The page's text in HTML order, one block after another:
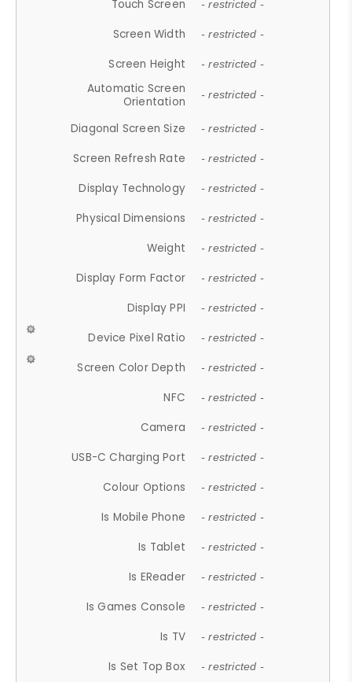
Touch Screen - restricted -
Screen Width - restricted -
Screen Height - restricted -
Automatic Screen
Orientation
- restricted -
Diagonal Screen Size - restricted -
Screen Refresh Rate - restricted -
Display Technology - restricted -
Physical Dimensions - restricted -
Weight - restricted -
Display Form Factor - restricted -
Display PPI - restricted -
Device Pixel Ratio - restricted -
Screen Color Depth - restricted -
NFC - restricted -
Camera - restricted -
USB-C Charging Port - restricted -
Colour Options - restricted -
Is Mobile Phone - restricted -
Is Tablet - restricted -
Is EReader - restricted -
Is Games Console - restricted -
Is TV - restricted -
Is Set Top Box - restricted -